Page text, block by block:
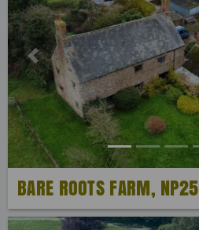
Previous
BARE ROOTS FARM, NP25